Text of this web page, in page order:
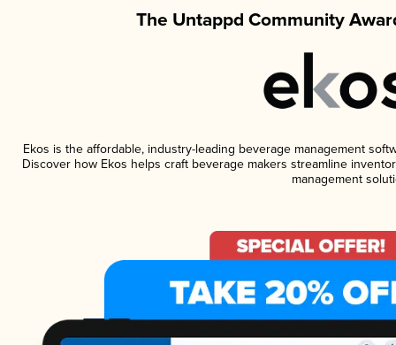
The Untappd Community
Ekos is the affordable, industry-leading beverage management
Discover how Ekos helps craft beverage makers streamline
management